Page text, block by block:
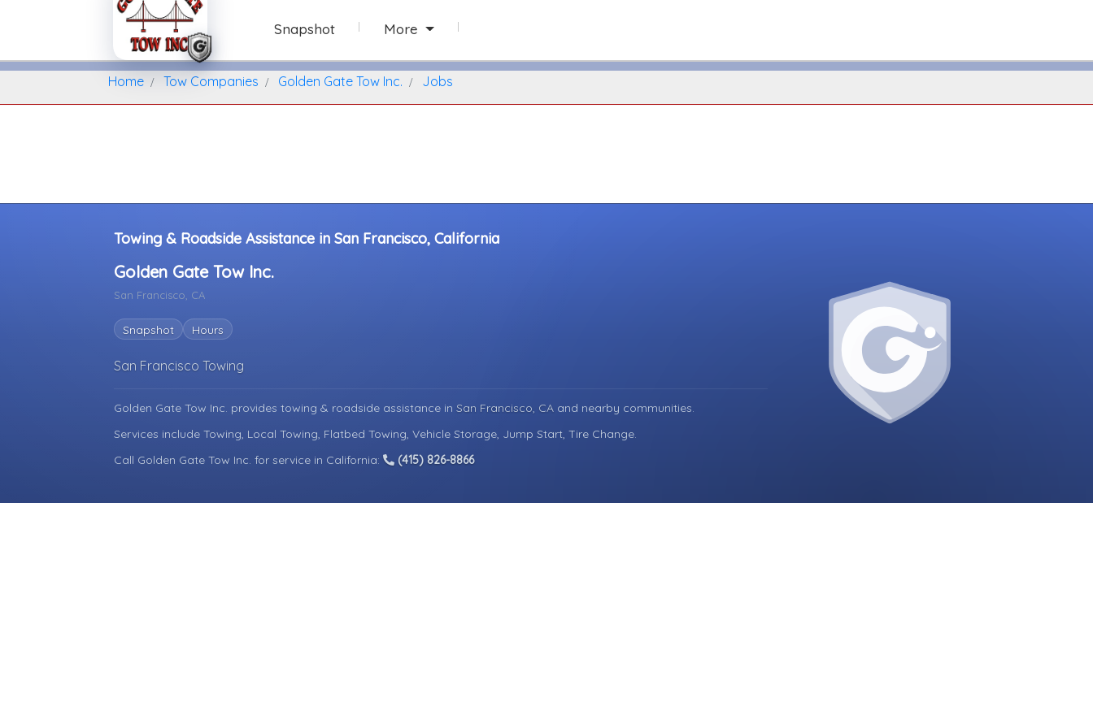
Find A Towing Company
San Francisco, California
Snapshot More
Home Tow Companies Golden Gate Tow Inc. Jobs
Towing & Roadside Assistance in San Francisco, California
Golden Gate Tow Inc.
San Francisco, CA
Snapshot Hours
San Francisco Towing
Golden Gate Tow Inc. provides towing & roadside assistance in San Francisco, CA and nearby communities.
Services include Towing, Local Towing, Flatbed Towing, Vehicle Storage, Jump Start, Tire Change.
Call Golden Gate Tow Inc. for service in California:
(415) 826-8866